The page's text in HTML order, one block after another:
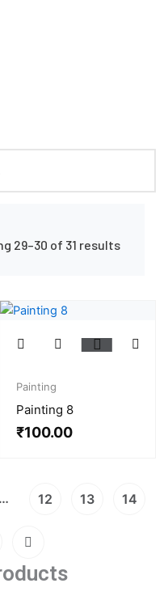
29–30 of 31 results
Painting
Painting 8
₹100.00
… 12 13 14